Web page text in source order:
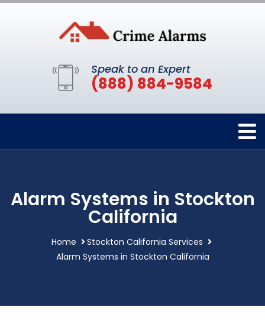
Speak to an Expert
(888) 884-9584
Alarm Systems in Stockton
California
Home
Stockton California Services
Alarm Systems in Stockton California